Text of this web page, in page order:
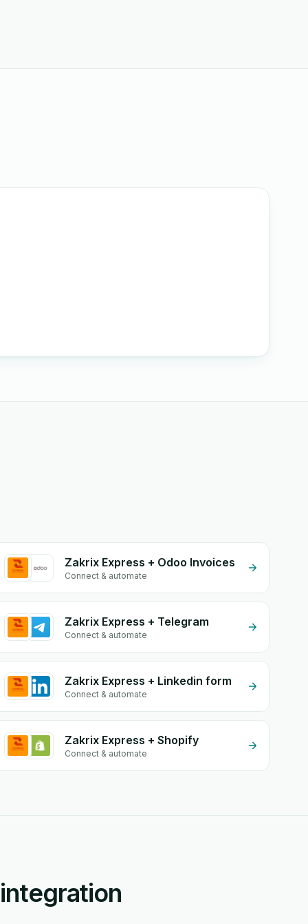
Zakrix Express + Odoo Invoices
Connect & automate
Zakrix Express + Telegram
Connect & automate
Zakrix Express + Linkedin form
Connect & automate
Zakrix Express + Shopify
Connect & automate